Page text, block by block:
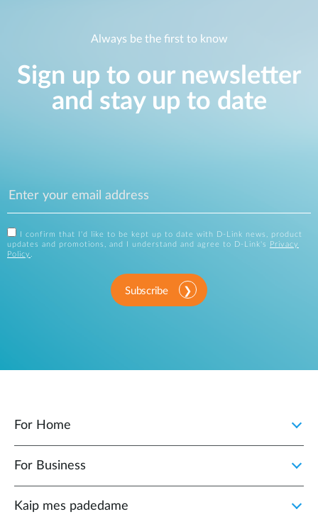
Always be the first to know
Sign up to our newsletter
and stay up to date
I confirm that I'd like to be kept up to date with D-Link news, product
updates and promotions, and I understand and agree to D-Link's
Privacy
Policy .
Subscribe
For Home
For Business
Kaip mes padedame